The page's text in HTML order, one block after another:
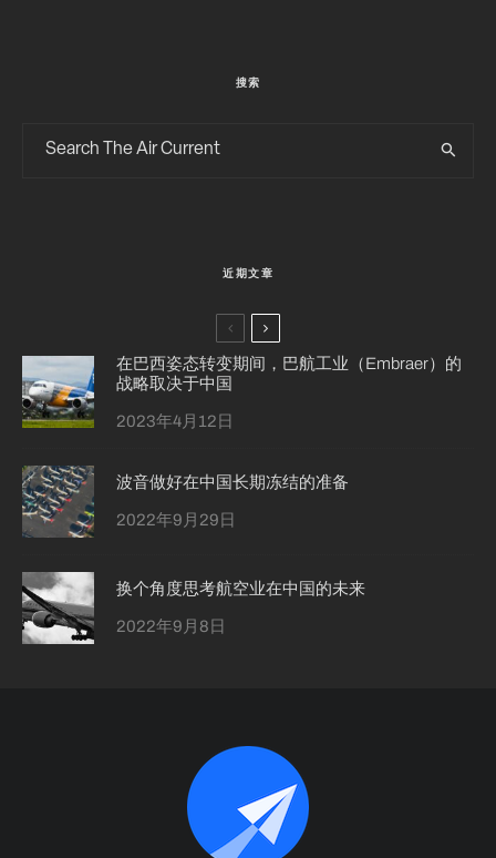
搜索
近期文章
在巴西姿态转变期间，巴航工业（Embraer）的
战略取决于中国
2023年4月12日
波音做好在中国长期冻结的准备
2022年9月29日
换个角度思考航空业在中国的未来
2022年9月8日